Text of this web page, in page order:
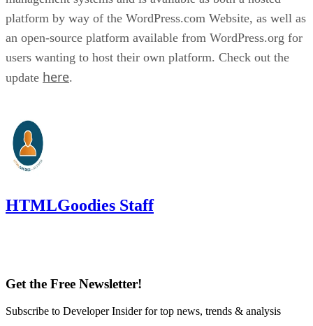
platform by way of the WordPress.com Website, as well as
an open-source platform available from WordPress.org for
users wanting to host their own platform. Check out the
update here.
HTMLGoodies Staff
Get the Free Newsletter!
Subscribe to Developer Insider for top news, trends & analysis